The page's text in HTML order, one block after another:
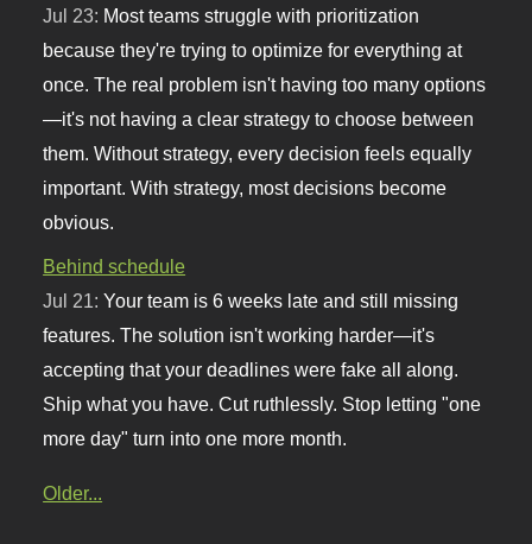
Jul 23: Most teams struggle with prioritization
because they're trying to optimize for everything at
once. The real problem isn't having too many options
—it's not having a clear strategy to choose between
them. Without strategy, every decision feels equally
important. With strategy, most decisions become
obvious.
Behind schedule
Jul 21:Your team is 6 weeks late and still missing
features. The solution isn't working harder—it's
accepting that your deadlines were fake all along.
Ship what you have. Cut ruthlessly. Stop letting "one
more day" turn into one more month.
Older...